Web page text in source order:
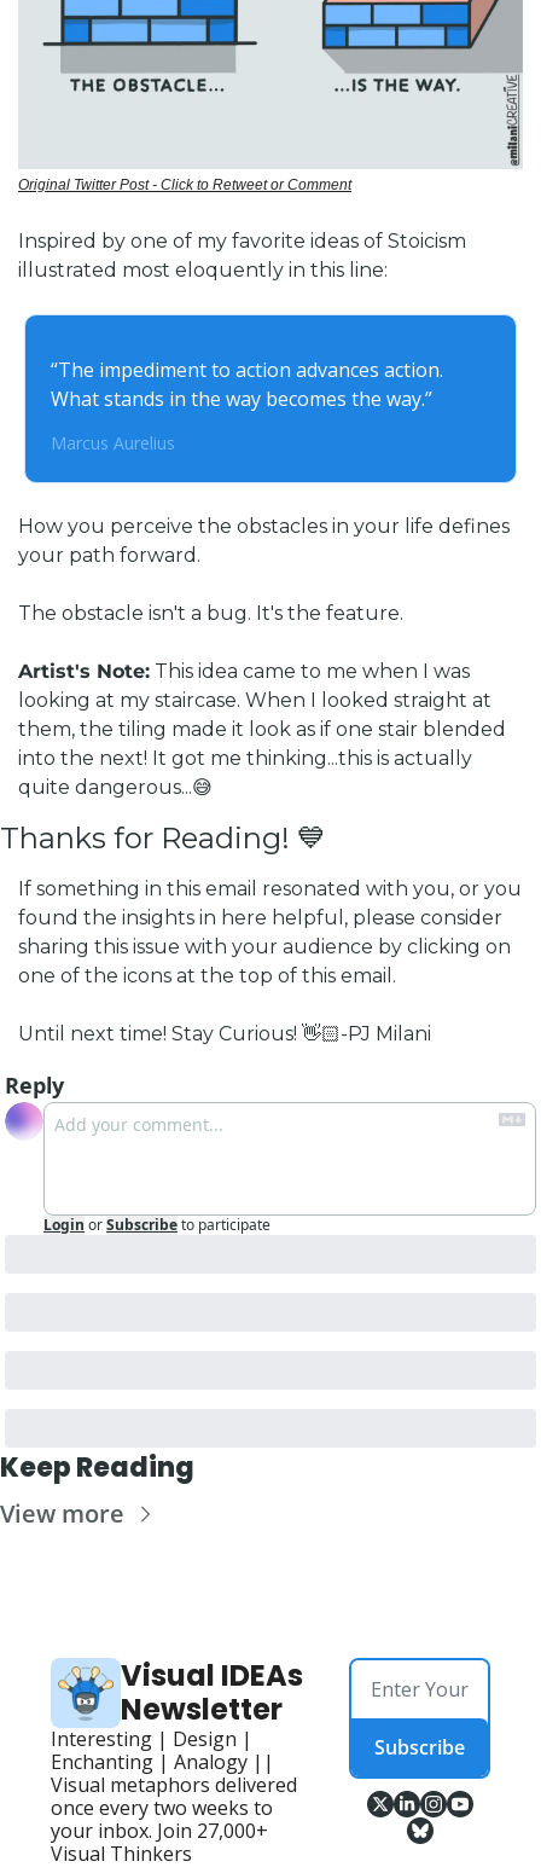
Original Twitter Post - Click to Retweet or Comment
Inspired by one of my favorite ideas of Stoicism
illustrated most eloquently in this line:
“The impediment to action advances action.
What stands in the way becomes the way.”
Marcus Aurelius
How you perceive the obstacles in your life defines
your path forward.
The obstacle isn't a bug. It's the feature.
Artist's Note: This idea came to me when I was
looking at my staircase. When I looked straight at
them, the tiling made it look as if one stair blended
into the next! It got me thinking...this is actually
quite dangerous...😅
Thanks for Reading! 💙
If something in this email resonated with you, or you
found the insights in here helpful, please consider
sharing this issue with your audience by clicking on
one of the icons at the top of this email.
Until next time! Stay Curious! 👋🏻-PJ Milani
Reply
Login orSubscribeto participate
Keep Reading
View more
Visual IDEAs
Newsletter
Interesting | Design |
Enchanting | Analogy ||
Visual metaphors delivered
once every two weeks to
your inbox. Join 27,000+
Visual Thinkers
Subscribe